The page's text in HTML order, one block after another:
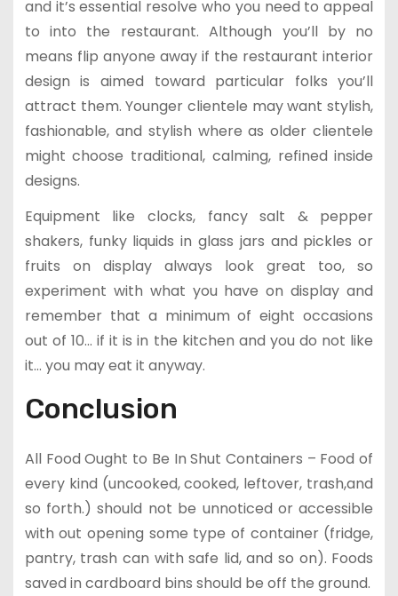
and it’s essential resolve who you need to appeal
to into the restaurant. Although you’ll by no
means flip anyone away if the restaurant interior
design is aimed toward particular folks you’ll
attract them. Younger clientele may want stylish,
fashionable, and stylish where as older clientele
might choose traditional, calming, refined inside
designs.
Equipment like clocks, fancy salt & pepper
shakers, funky liquids in glass jars and pickles or
fruits on display always look great too, so
experiment with what you have on display and
remember that a minimum of eight occasions
out of 10… if it is in the kitchen and you do not like
it… you may eat it anyway.
Conclusion
All Food Ought to Be In Shut Containers – Food of
every kind (uncooked, cooked, leftover, trash,and
so forth.) should not be unnoticed or accessible
with out opening some type of container (fridge,
pantry, trash can with safe lid, and so on). Foods
saved in cardboard bins should be off the ground.